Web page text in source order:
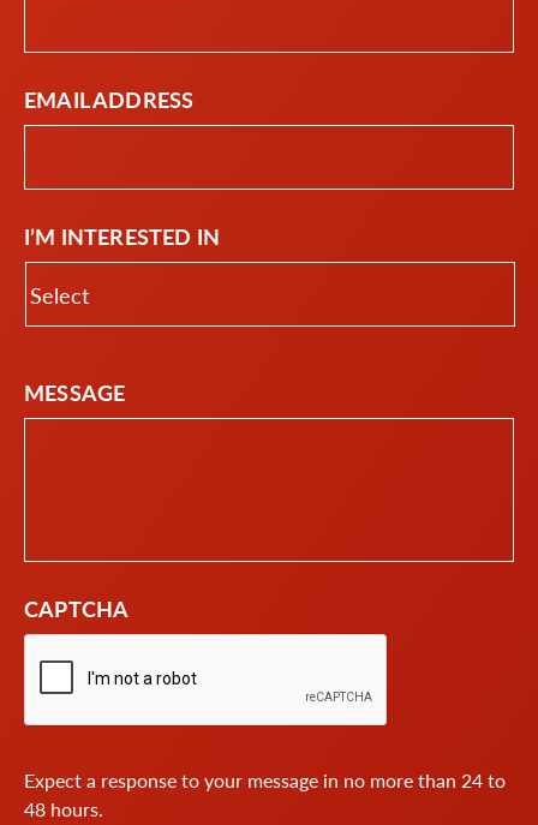
EMAIL ADDRESS
I’M INTERESTED IN
MESSAGE
CAPTCHA
Expect a response to your message in no more than 24 to
48 hours.